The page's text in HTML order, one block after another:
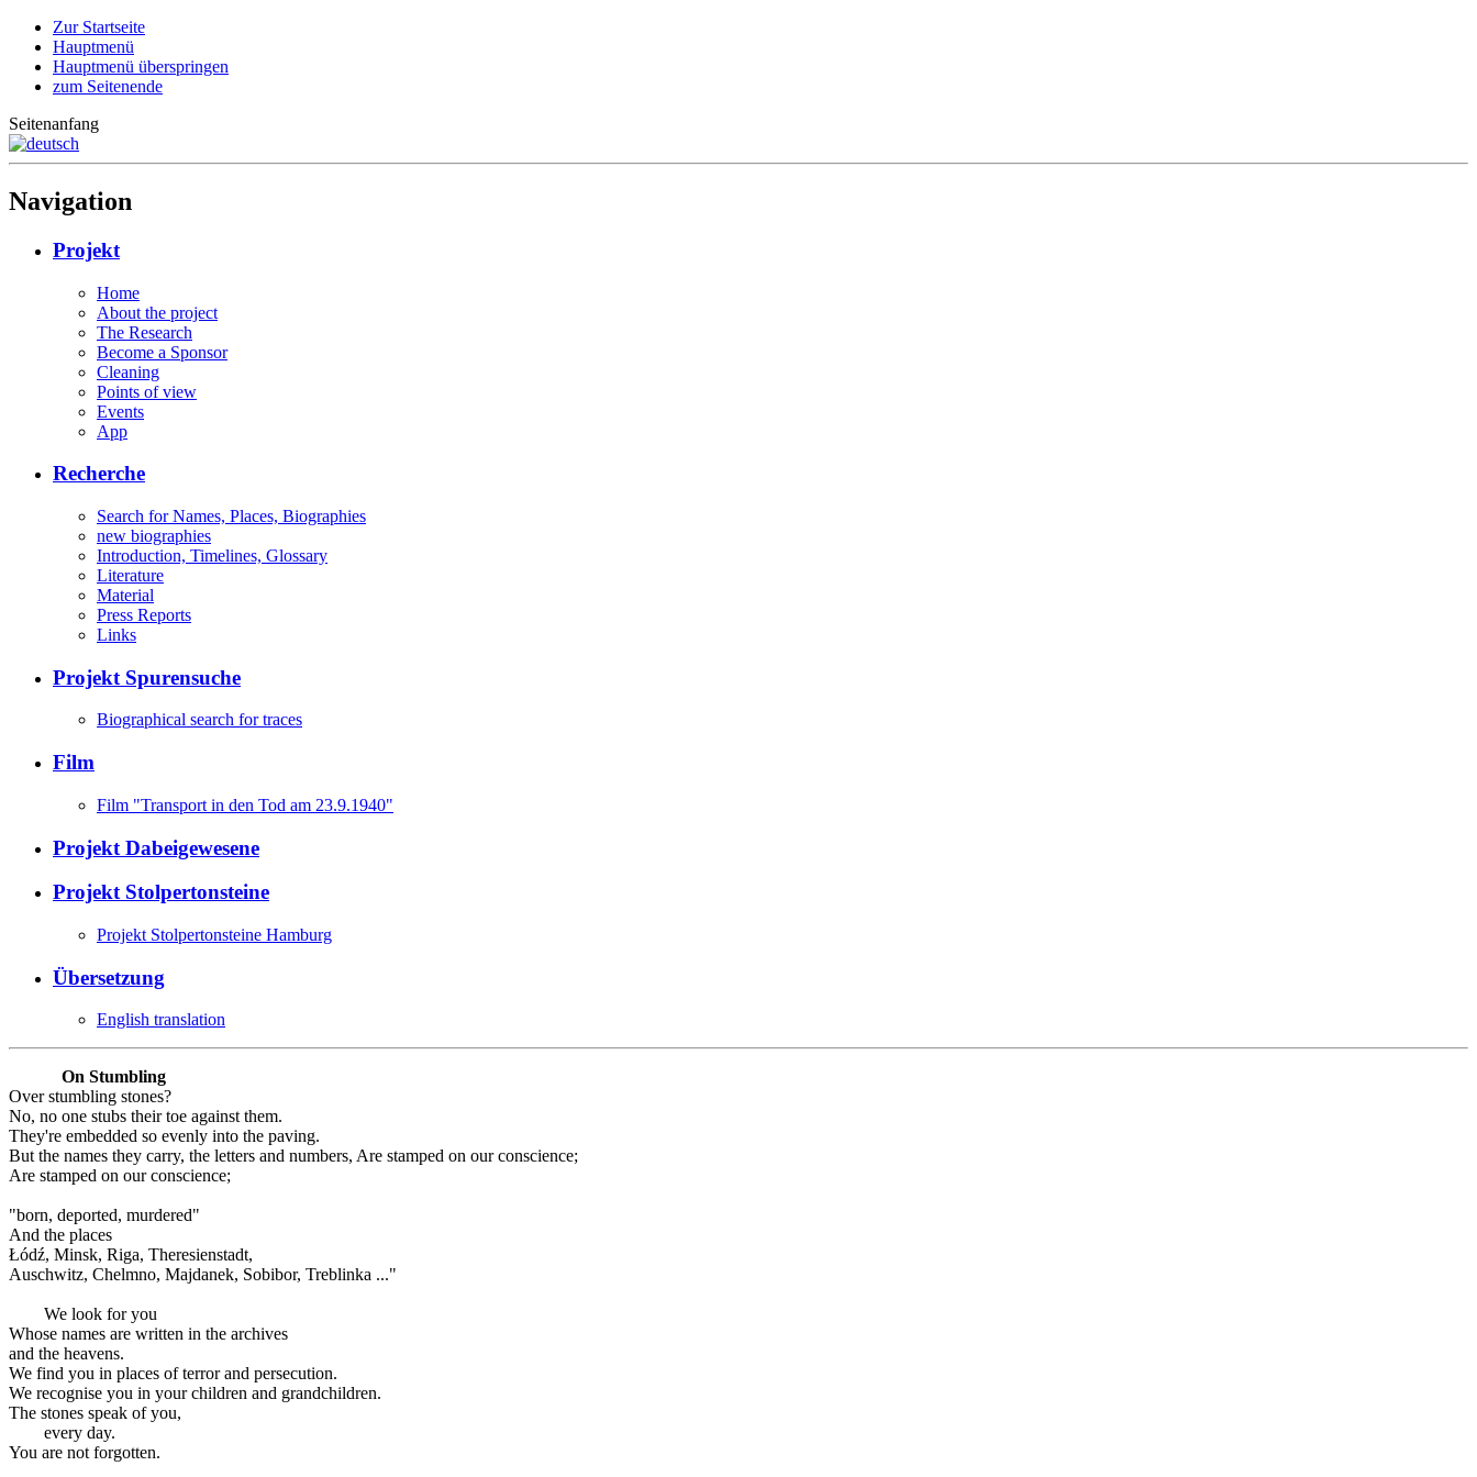
Zur Startseite
Hauptmenü
Hauptmenü überspringen
zum Seitenende
Seitenanfang
Navigation
Projekt
Home
About the project
The Research
Become a Sponsor
Cleaning
Points of view
Events
App
Recherche
Search for Names, Places, Biographies
new biographies
Introduction, Timelines, Glossary
Literature
Material
Press Reports
Links
Projekt Spurensuche
Biographical search for traces
Film
Film "Transport in den Tod am 23.9.1940"
Projekt Dabeigewesene
Projekt Stolpertonsteine
Projekt Stolpertonsteine Hamburg
Übersetzung
English translation
On Stumbling
Over stumbling stones?
No, no one stubs their toe against them.
They're embedded so evenly into the paving.
But the names they carry, the letters and numbers, Are stamped on our conscience;
Are stamped on our conscience;
"born, deported, murdered"
And the places
Łódź, Minsk, Riga, Theresienstadt,
Auschwitz, Chelmno, Majdanek, Sobibor, Treblinka ..."
We look for you
Whose names are written in the archives
and the heavens.
We find you in places of terror and persecution.
We recognise you in your children and grandchildren.
The stones speak of you,
every day.
You are not forgotten.